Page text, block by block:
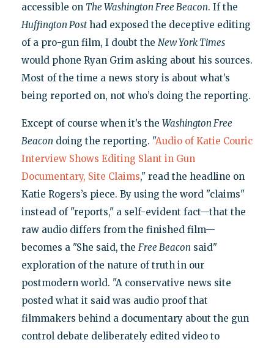
accessible on The Washington Free Beacon. If the
Huffington Posthad exposed the deceptive editing
of a pro-gun film, I doubt the New York Times
would phone Ryan Grim asking about his sources.
Most of the time a news story is about what’s
being reported on, not who’s doing the reporting.
Except of course when it’s the Washington Free
Beacon doing the reporting. "Audio of Katie Couric
Interview Shows Editing Slant in Gun
Documentary, Site Claims," read the headline on
Katie Rogers’s piece. By using the word "claims"
instead of "reports," a self-evident fact—that the
raw audio differs from the finished film—
becomes a "She said, the Free Beacon said"
exploration of the nature of truth in our
postmodern world. "A conservative news site
posted what it said was audio proof that
filmmakers behind a documentary about the gun
control debate deliberately edited video to